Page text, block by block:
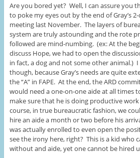
Are you bored yet? Well, I can assure you
to poke my eyes out by the end of Gray’s
meeting last November. The layers of
system are truly astounding and the rote
followed are mind-numbing. (ex: At the
discuss Hope, we had to open the
in fact, a dog and not some other animal.)
though, because Gray’s needs are quite
the “A” in FAPE. At the end, the ARD
would need a one-on-one aide at all times
make sure that he is doing productive
course, in true bureaucratic fashion, we
hire an aide a month or two before his
was actually enrolled to even open the
see the irony here, right? This is a kid who
without and aide, yet one cannot be hired